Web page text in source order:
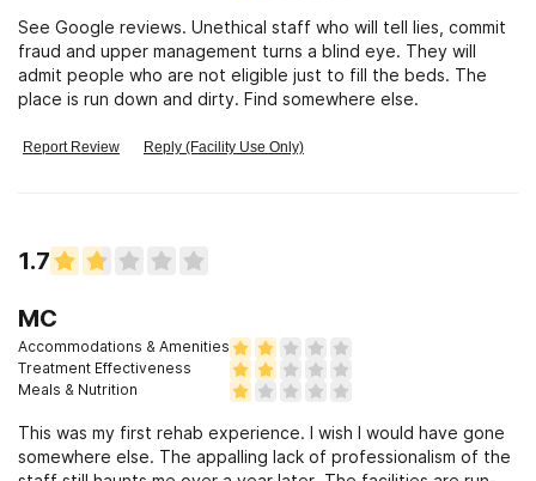
See Google reviews. Unethical staff who will tell lies, commit
fraud and upper management turns a blind eye. They will
admit people who are not eligible just to fill the beds. The
place is run down and dirty. Find somewhere else.
Report Review Reply (Facility Use Only)
1.7
MC
Accommodations & Amenities
Treatment Effectiveness
Meals & Nutrition
This was my first rehab experience. I wish I would have gone
somewhere else. The appalling lack of professionalism of the